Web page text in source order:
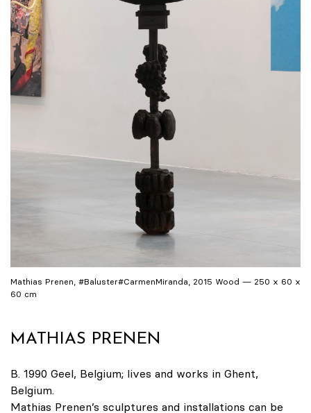
Mathias Prenen, #Baluster#CarmenMiranda, 2015 Wood — 250 x 60 x
60 cm
MATHIAS PRENEN
B. 1990 Geel, Belgium; lives and works in Ghent,
Belgium.
Mathias Prenen’s sculptures and installations can be